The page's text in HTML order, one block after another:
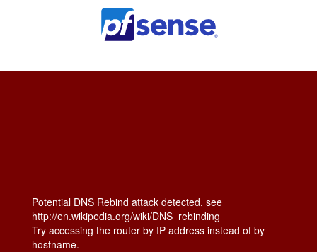
Potential DNS Rebind attack detected, see
http://en.wikipedia.org/wiki/DNS_rebinding
Try accessing the router by IP address instead of by
hostname.